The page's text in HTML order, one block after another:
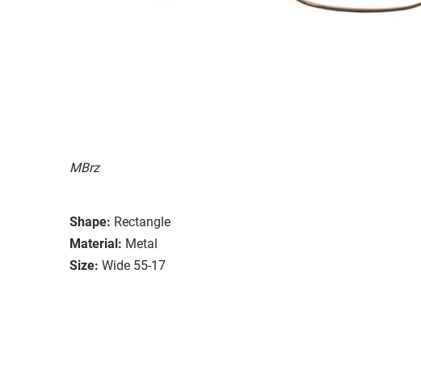
MBrz
Shape: Rectangle
Material: Metal
Size: Wide 55-17